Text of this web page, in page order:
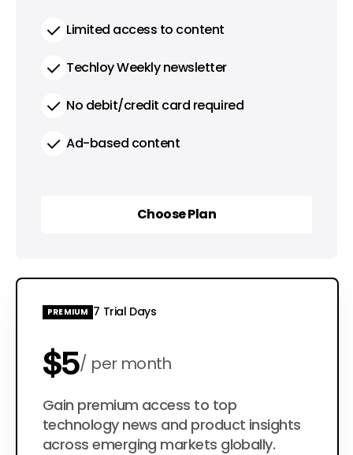
Limited access to content
Techloy Weekly newsletter
No debit/credit card required
Ad-based content
Choose Plan
PREMIUM 7 Trial Days
$5 per month
$50 per year
Gain premium access to top
technology news and product insights
across emerging markets globally.